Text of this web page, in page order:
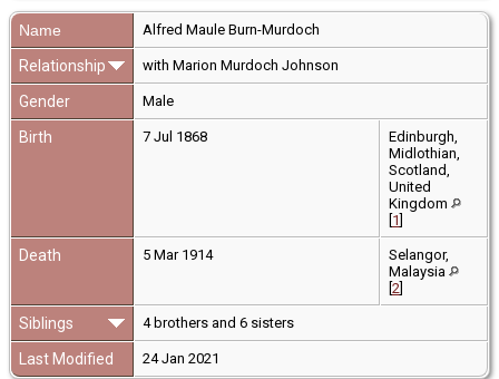
Name Alfred Maule Burn-Murdoch
Relationship with Marion Murdoch Johnson
Gender Male
Birth 7 Jul 1868
Edinburgh,
Midlothian,
Scotland,
United
Kingdom
1
Death 5 Mar 1914
Selangor,
Malaysia
2
Siblings 4 brothers and 6 sisters
Last Modified 24 Jan 2021